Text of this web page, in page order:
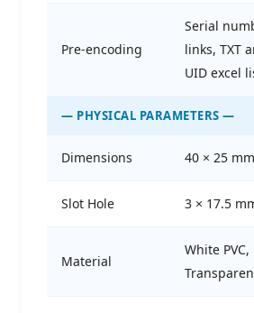
Pre-encoding
Serial
links, TXT
UID excel
— PHYSICAL PARAMETERS —
Dimensions 40 × 25 mm
Slot Hole 3 × 17.5
Material
White PVC,